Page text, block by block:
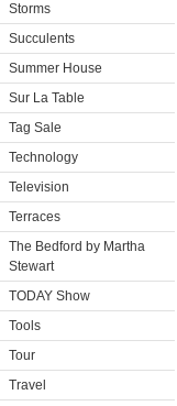
Storms
Succulents
Summer House
Sur La Table
Tag Sale
Technology
Television
Terraces
The Bedford by Martha
Stewart
TODAY Show
Tools
Tour
Travel